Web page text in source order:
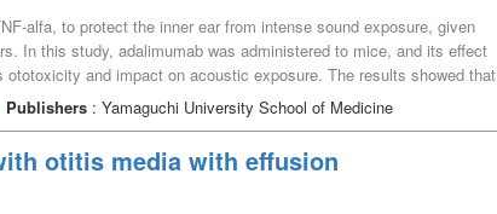
alfa, to protect the inner ear from intense sound exposure, given
In this study, adalimumab was administered to mice, and its effect
and impact on acoustic exposure. The results showed that
exposure, resulting in higher hair cell loss in the inner ear.
TNF-alfa suppression could harm the inner ear. We
the inner earʼs susceptibility to acoustic exposure,
Publishers : Yamaguchi University School of Medicine
otitis media with effusion